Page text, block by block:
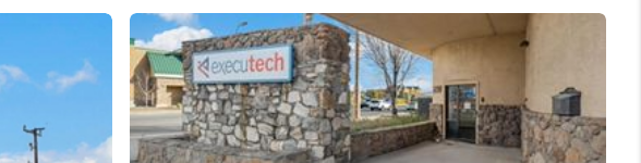
IN THE MEDIA
RELOCATION